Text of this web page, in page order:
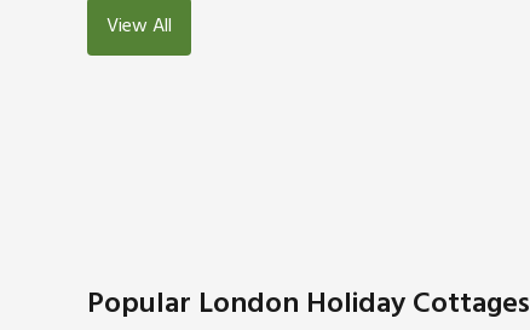
View All
Popular London Holiday Cottages